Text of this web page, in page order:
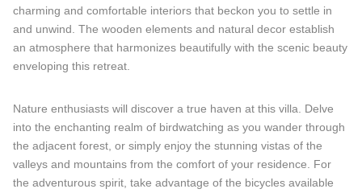
charming and comfortable interiors that beckon you to settle in
and unwind. The wooden elements and natural decor establish
an atmosphere that harmonizes beautifully with the scenic beauty
enveloping this retreat.
Nature enthusiasts will discover a true haven at this villa. Delve
into the enchanting realm of birdwatching as you wander through
the adjacent forest, or simply enjoy the stunning vistas of the
valleys and mountains from the comfort of your residence. For
the adventurous spirit, take advantage of the bicycles available